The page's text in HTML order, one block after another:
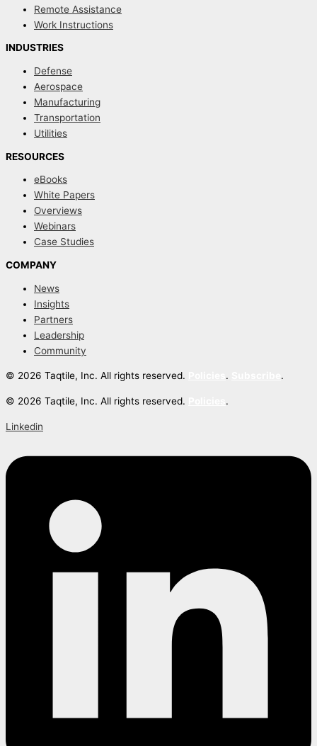
Remote Assistance
Work Instructions
INDUSTRIES
Defense
Aerospace
Manufacturing
Transportation
Utilities
RESOURCES
eBooks
White Papers
Overviews
Webinars
Case Studies
COMPANY
News
Insights
Partners
Leadership
Community
© 2026 Taqtile, Inc. All rights reserved. . .
© 2026 Taqtile, Inc. All rights reserved. .
Linkedin